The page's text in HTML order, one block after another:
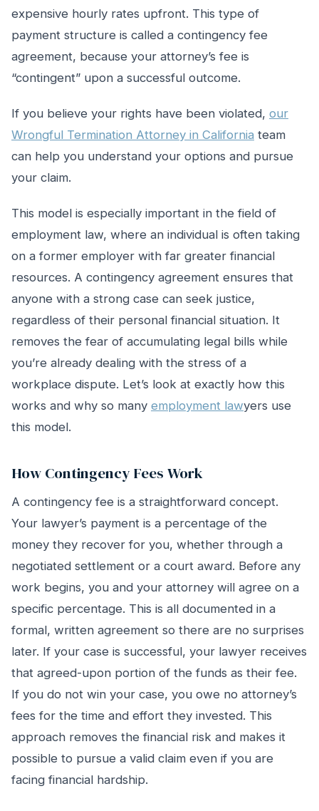
expensive hourly rates upfront. This type of
payment structure is called a contingency fee
agreement, because your attorney’s fee is
“contingent” upon a successful outcome.
If you believe your rights have been violated, our
Wrongful Termination Attorney in California team
can help you understand your options and pursue
your claim.
This model is especially important in the field of
employment law, where an individual is often taking
on a former employer with far greater financial
resources. A contingency agreement ensures that
anyone with a strong case can seek justice,
regardless of their personal financial situation. It
removes the fear of accumulating legal bills while
you’re already dealing with the stress of a
workplace dispute. Let’s look at exactly how this
works and why so many employment lawyers use
this model.
How Contingency Fees Work
A contingency fee is a straightforward concept.
Your lawyer’s payment is a percentage of the
money they recover for you, whether through a
negotiated settlement or a court award. Before any
work begins, you and your attorney will agree on a
specific percentage. This is all documented in a
formal, written agreement so there are no surprises
later. If your case is successful, your lawyer receives
that agreed-upon portion of the funds as their fee.
If you do not win your case, you owe no attorney’s
fees for the time and effort they invested. This
approach removes the financial risk and makes it
possible to pursue a valid claim even if you are
facing financial hardship.